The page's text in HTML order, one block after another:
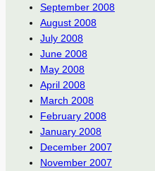
September 2008
August 2008
July 2008
June 2008
May 2008
April 2008
March 2008
February 2008
January 2008
December 2007
November 2007